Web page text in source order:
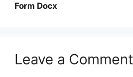
Form Docx
Leave a Comment